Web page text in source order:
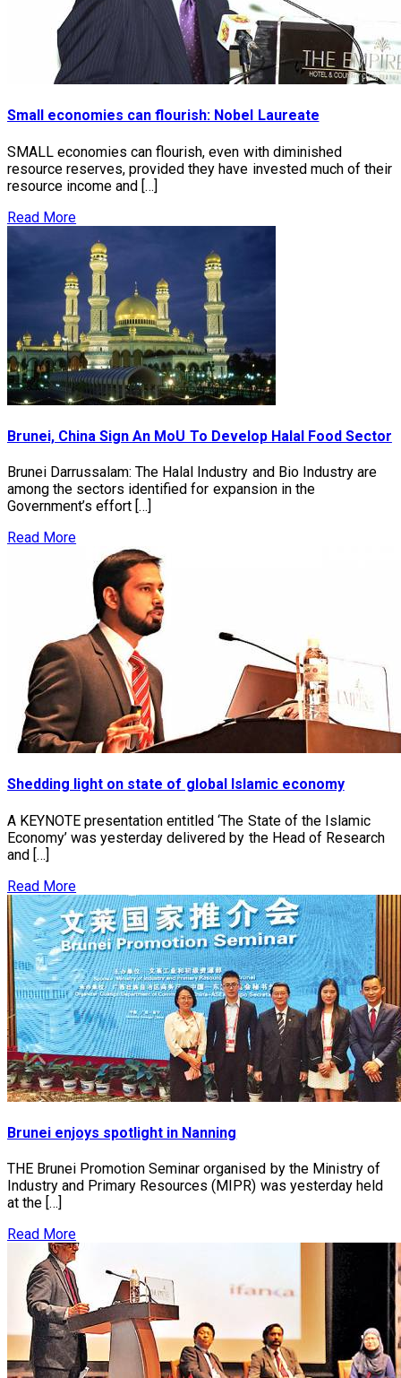
Small economies can flourish: Nobel Laureate
SMALL economies can flourish, even with diminished
resource reserves, provided they have invested much of their
resource income and […]
Read More
Brunei, China Sign An MoU To Develop Halal Food Sector
Brunei Darrussalam: The Halal Industry and Bio Industry are
among the sectors identified for expansion in the
Government’s effort […]
Read More
Shedding light on state of global Islamic economy
A KEYNOTE presentation entitled ‘The State of the Islamic
Economy’ was yesterday delivered by the Head of Research
and […]
Read More
Brunei enjoys spotlight in Nanning
THE Brunei Promotion Seminar organised by the Ministry of
Industry and Primary Resources (MIPR) was yesterday held
at the […]
Read More